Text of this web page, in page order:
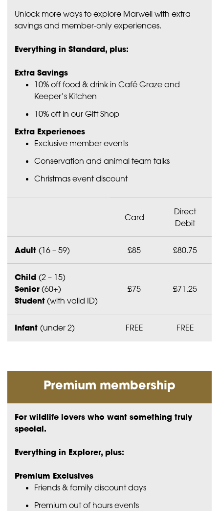
Unlock more ways to explore Marwell with extra
savings and member-only experiences.
Everything in Standard, plus:
Extra Savings
10% off food & drink in Café Graze and
Keeper’s Kitchen
10% off in our Gift Shop
Extra Experiences
Exclusive member events
Conservation and animal team talks
Christmas event discount
Card
Direct
Debit
Adult (16 – 59) £85 £80.75
Child (2 – 15)
Senior (60+)
Student (with valid ID)
£75 £71.25
Infant (under 2) FREE FREE
Premium membership
For wildlife lovers who want something truly
special.
Everything in Explorer, plus:
Premium Exclusives
Friends & family discount days
Premium out of hours events